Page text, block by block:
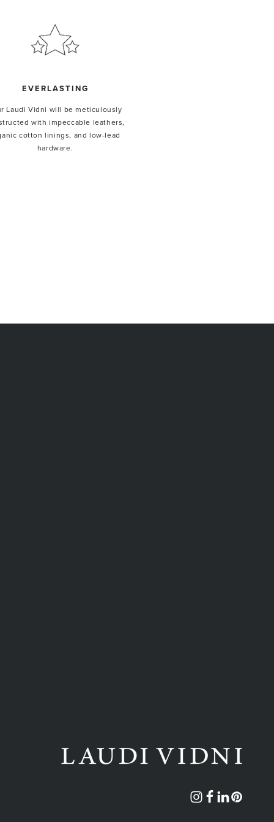
EVERLASTING
Laudi Vidni will be meticulously
with impeccable leathers,
cotton linings, and low-lead
hardware.
Instagram
Facebook
Translation
Pinterest